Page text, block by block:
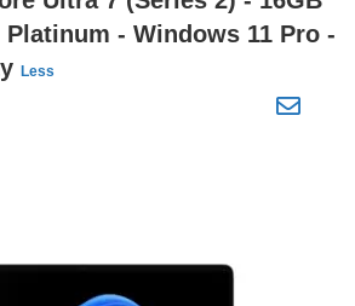
Platinum - Windows 11 Pro -
Less